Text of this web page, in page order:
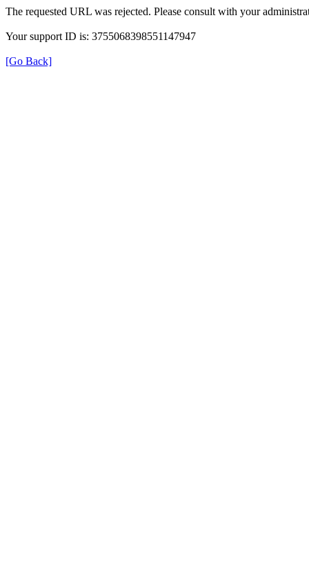
The requested URL was rejected. Please consult with your
Your support ID is: 3755068398551147947
[Go Back]